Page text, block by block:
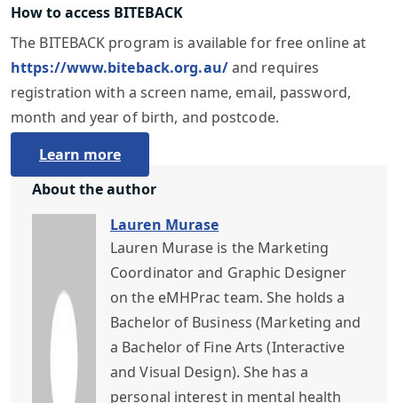
How to access BITEBACK
The BITEBACK program is available for free online at
https://www.biteback.org.au/and requires
registration with a screen name, email, password,
month and year of birth, and postcode.
Learn more
About the author
Lauren Murase
Lauren Murase is the Marketing
Coordinator and Graphic Designer
on the eMHPrac team. She holds a
Bachelor of Business (Marketing and
a Bachelor of Fine Arts (Interactive
and Visual Design). She has a
personal interest in mental health